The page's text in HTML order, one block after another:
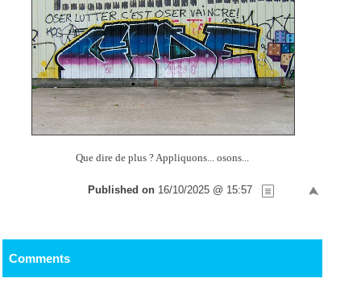
Que dire de plus ? Appliquons... osons...
Published on 16/10/2025 @ 15:57
Comments